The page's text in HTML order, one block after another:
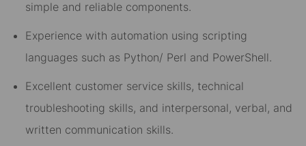
simple and reliable components.
Experience with automation using scripting
languages such as Python/ Perl and PowerShell.
Excellent customer service skills, technical
troubleshooting skills, and interpersonal, verbal, and
written communication skills.